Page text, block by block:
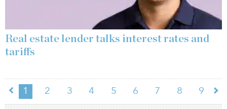
Real estate lender talks interest rates and
tariffs
1 2 3 4 5 6 7 8 9